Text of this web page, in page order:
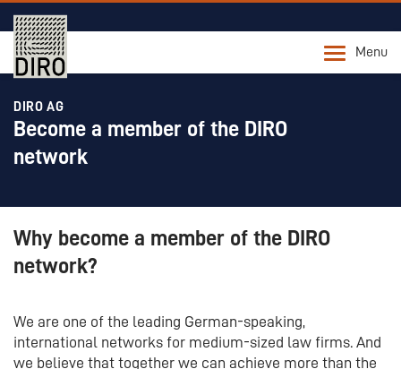
Menu
DIRO AG
Become a member of the DIRO
network
Why become a member of the DIRO
network?
We are one of the leading German-speaking,
international networks for medium-sized law firms. And
we believe that together we can achieve more than the